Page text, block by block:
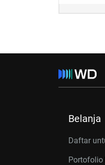
Belanja
Daftar
Portofolio